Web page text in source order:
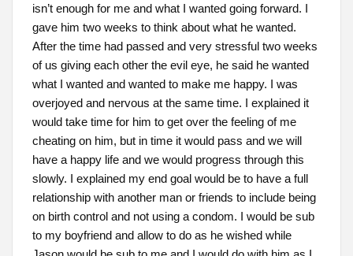
isn’t enough for me and what I wanted going forward. I
gave him two weeks to think about what he wanted.
After the time had passed and very stressful two weeks
of us giving each other the evil eye, he said he wanted
what I wanted and wanted to make me happy. I was
overjoyed and nervous at the same time. I explained it
would take time for him to get over the feeling of me
cheating on him, but in time it would pass and we will
have a happy life and we would progress through this
slowly. I explained my end goal would be to have a full
relationship with another man or friends to include being
on birth control and not using a condom. I would be sub
to my boyfriend and allow to do as he wished while